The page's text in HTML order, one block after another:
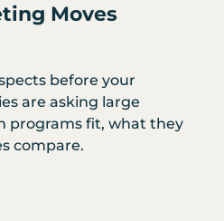
Moves
before your
are asking large
programs fit, what they
compare.